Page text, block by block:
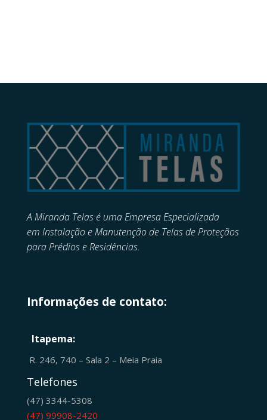
A Miranda Telas é uma Empresa Especializada
em Instalação e Manutenção de Telas de Proteçãos
para Prédios e Residências.
Informações de contato:
Itapema:
R. 246, 740 – Sala 2 – Meia Praia
Telefones
(47) 3344-5308
(47) 99908-2420